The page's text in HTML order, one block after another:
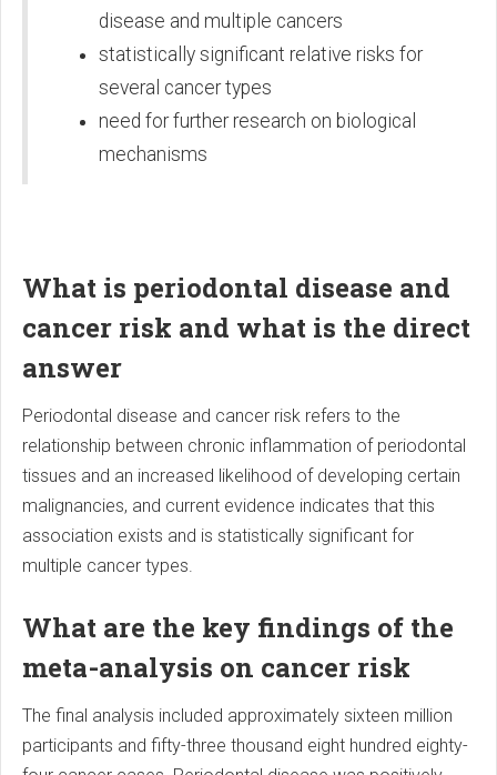
disease and multiple cancers
statistically significant relative risks for
several cancer types
need for further research on biological
mechanisms
What is periodontal disease and
cancer risk and what is the direct
answer
Periodontal disease and cancer risk refers to the
relationship between chronic inflammation of periodontal
tissues and an increased likelihood of developing certain
malignancies, and current evidence indicates that this
association exists and is statistically significant for
multiple cancer types.
What are the key findings of the
meta-analysis on cancer risk
The final analysis included approximately sixteen million
participants and fifty-three thousand eight hundred eighty-